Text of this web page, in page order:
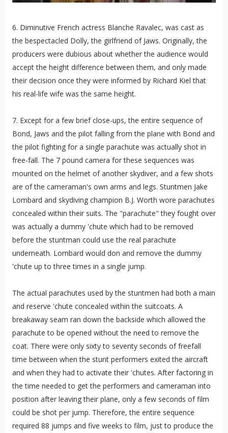
6. Diminutive French actress Blanche Ravalec, was cast as
the bespectacled Dolly, the girlfriend of Jaws. Originally, the
producers were dubious about whether the audience would
accept the height difference between them, and only made
their decision once they were informed by Richard Kiel that
his real-life wife was the same height.
7. Except for a few brief close-ups, the entire sequence of
Bond, Jaws and the pilot falling from the plane with Bond and
the pilot fighting for a single parachute was actually shot in
free-fall. The 7 pound camera for these sequences was
mounted on the helmet of another skydiver, and a few shots
are of the cameraman's own arms and legs. Stuntmen Jake
Lombard and skydiving champion B.J. Worth wore parachutes
concealed within their suits. The "parachute" they fought over
was actually a dummy 'chute which had to be removed
before the stuntman could use the real parachute
underneath. Lombard would don and remove the dummy
'chute up to three times in a single jump.
The actual parachutes used by the stuntmen had both a main
and reserve 'chute concealed within the suitcoats. A
breakaway seam ran down the backside which allowed the
parachute to be opened without the need to remove the
coat. There were only sixty to seventy seconds of freefall
time between when the stunt performers exited the aircraft
and when they had to activate their 'chutes. After factoring in
the time needed to get the performers and cameraman into
position after leaving their plane, only a few seconds of film
could be shot per jump. Therefore, the entire sequence
required 88 jumps and five weeks to film, just to produce the